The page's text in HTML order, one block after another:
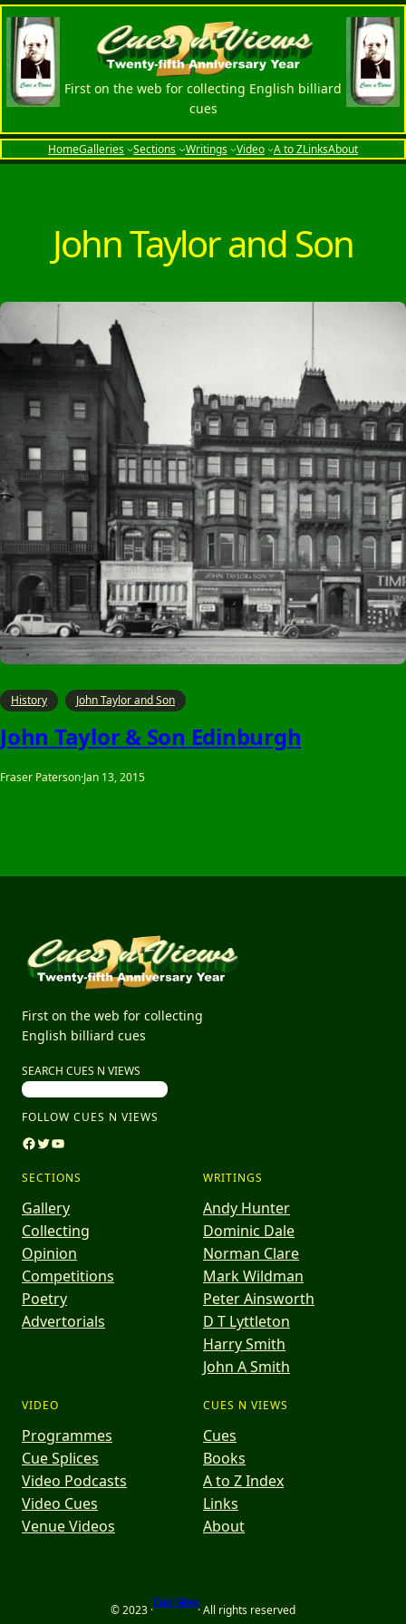
Skip
content
First on the web for collecting English billiard
cues
HomeGalleries Sections Writings Video A to ZLinksAbout
John Taylor and Son
History John Taylor and Son
John Taylor & Son Edinburgh
Fraser Paterson·Jan 13, 2015
First on the web for collecting
English billiard cues
SEARCH CUES N VIEWS
FOLLOW CUES N VIEWS
Facebook Twitter YouTube
SECTIONS
Gallery
Collecting
Opinion
Competitions
Poetry
Advertorials
WRITINGS
Andy Hunter
Dominic Dale
Norman Clare
Mark Wildman
Peter Ainsworth
D T Lyttleton
Harry Smith
John A Smith
VIDEO
Programmes
Cue Splices
Video Podcasts
Video Cues
Venue Videos
CUES N VIEWS
Cues
Books
A to Z Index
Links
About
© 2023 ·Cues n Views· All rights reserved